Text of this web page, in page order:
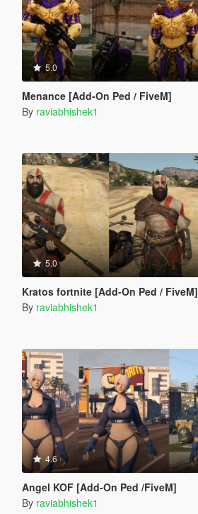
5.0
Menance [Add-On Ped / FiveM]
By raviabhishek1
5.0
Kratos fortnite [Add-On Ped / FiveM]
By raviabhishek1
4.6
Angel KOF [Add-On Ped /FiveM]
By raviabhishek1